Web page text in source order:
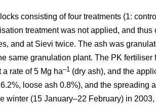
consisting of four treatments (1:
treatment was not applied, and thus
and at Sievi twice. The ash was
same granulation plant. The PK fertiliser
rate of 5 Mg ha–1 (dry ash), and the
loose ash 0.8%), and the spreading
winter (15 January–22 February) in